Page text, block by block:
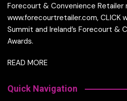
Forecourt & Convenience Retailer
www.forecourtretailer.com, CLICK
Summit and Ireland’s Forecourt &
Awards.
READ MORE
Quick Navigation